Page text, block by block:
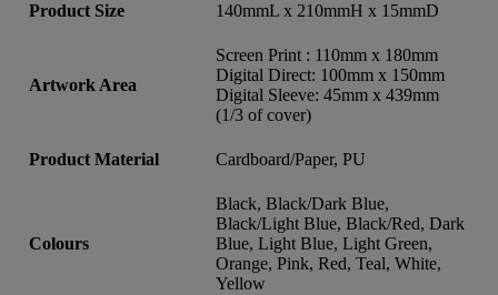
Product Size 140mmL x 210mmH x 15mmD
Artwork Area
Screen Print : 110mm x 180mm
Digital Direct: 100mm x 150mm
Digital Sleeve: 45mm x 439mm
(1/3 of cover)
Product Material Cardboard/Paper, PU
Colours
Black, Black/Dark Blue,
Black/Light Blue, Black/Red, Dark
Blue, Light Blue, Light Green,
Orange, Pink, Red, Teal, White,
Yellow